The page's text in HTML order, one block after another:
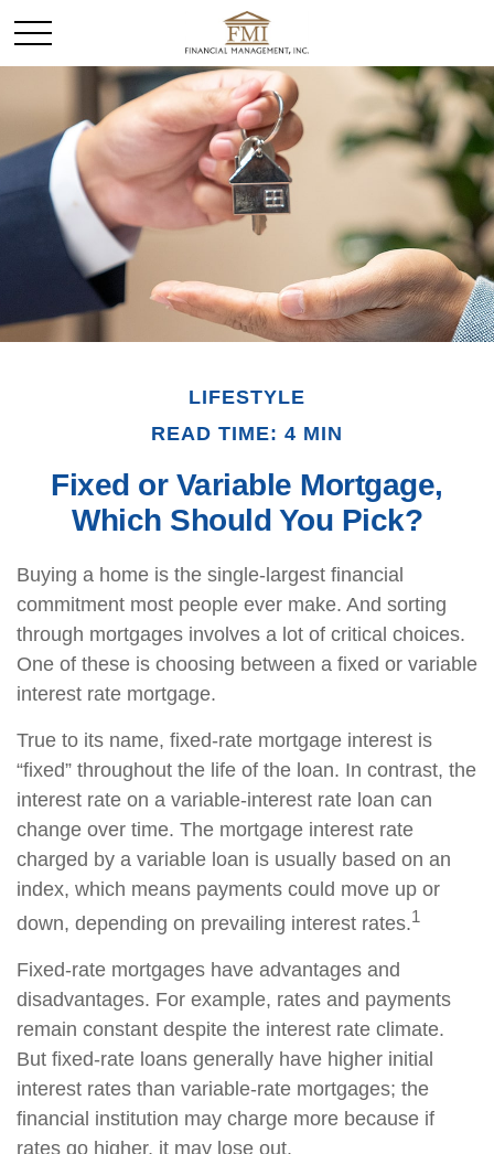
LIFESTYLE
READ TIME: 4 MIN
Fixed or Variable Mortgage,
Which Should You Pick?
Buying a home is the single-largest financial
commitment most people ever make. And sorting
through mortgages involves a lot of critical choices.
One of these is choosing between a fixed or variable
interest rate mortgage.
True to its name, fixed-rate mortgage interest is
“fixed” throughout the life of the loan. In contrast, the
interest rate on a variable-interest rate loan can
change over time. The mortgage interest rate
charged by a variable loan is usually based on an
index, which means payments could move up or
down, depending on prevailing interest rates.1
Fixed-rate mortgages have advantages and
disadvantages. For example, rates and payments
remain constant despite the interest rate climate.
But fixed-rate loans generally have higher initial
interest rates than variable-rate mortgages; the
financial institution may charge more because if
rates go higher, it may lose out.